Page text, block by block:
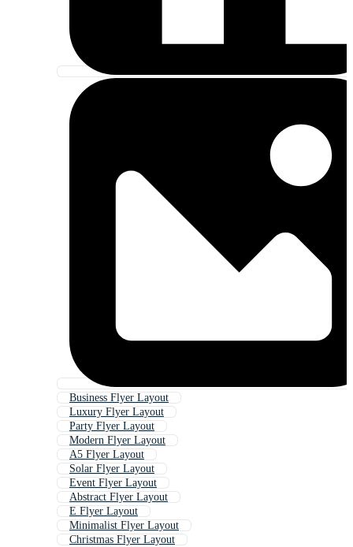
Business Flyer Layout
Luxury Flyer Layout
Party Flyer Layout
Modern Flyer Layout
A5 Flyer Layout
Solar Flyer Layout
Event Flyer Layout
Abstract Flyer Layout
E Flyer Layout
Minimalist Flyer Layout
Christmas Flyer Layout